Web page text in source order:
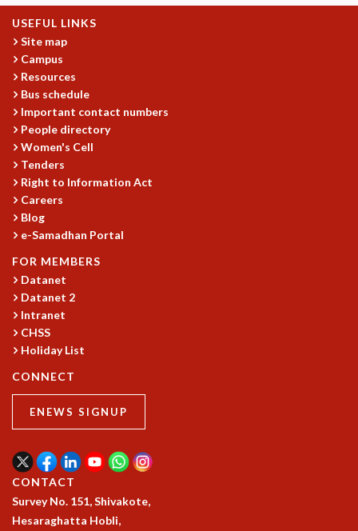
BMTC
SPECIAL EVENTS
BLOG
SCIENCE EDUCATION PROGRAM
PRISM
SCIENCE OUTREACH IN SCHOOLS
EXHIBITIONS
MATHEMATICS OF THE PLANET EARTH 2013
COSMIC ZOOM
CLIMATE CHAOS: WE’RE JUST WARMING UP
SCI560
ICTS OPEN DAY
OTHER EVENTS
PEOPLE
FACULTY
POSTDOCTORAL FELLOWS
STUDENTS
SCIENTIFIC AND TECHNICAL
SUPPORT
OUR SUPPORTERS
ENDOWMENT
USEFUL LINKS
Site map
Campus
Resources
Bus schedule
Important contact numbers
People directory
Women's Cell
Tenders
Right to Information Act
Careers
Blog
e-Samadhan Portal
FOR MEMBERS
Datanet
Datanet 2
Intranet
CHSS
Holiday List
CONNECT
ENEWS SIGNUP
CONTACT
Survey No. 151, Shivakote,
Hesaraghatta Hobli,